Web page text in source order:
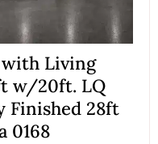
Living
w/20ft. LQ
Finished 28ft
0168